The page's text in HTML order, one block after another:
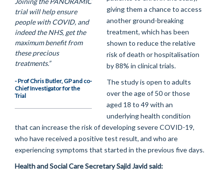
trial will help ensure
people with COVID, and
indeed the NHS, get the
maximum benefit from
these precious
treatments.”
- Prof Chris Butler, GP and co-
Chief Investigator for the
Trial
giving them a chance to access
another ground-breaking
treatment, which has been
shown to reduce the relative
risk of death or hospitalisation
by 88% in clinical trials.
The study is open to adults
over the age of 50 or those
aged 18 to 49 with an
underlying health condition
that can increase the risk of developing severe COVID-19,
who have received a positive test result, and who are
experiencing symptoms that started in the previous five days.
Health and Social Care Secretary Sajid Javid said: